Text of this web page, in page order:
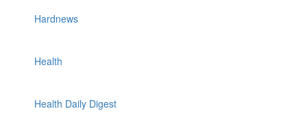
Hardnews
Health
Health Daily Digest